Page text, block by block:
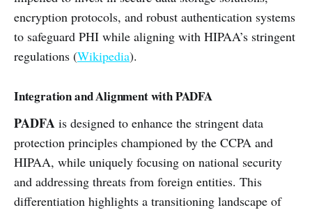
encryption protocols, and robust authentication systems
to safeguard PHI while aligning with HIPAA’s stringent
regulations (Wikipedia).
Integration and Alignment with PADFA
PADFA is designed to enhance the stringent data
protection principles championed by the CCPA and
HIPAA, while uniquely focusing on national security
and addressing threats from foreign entities. This
differentiation highlights a transitioning landscape of